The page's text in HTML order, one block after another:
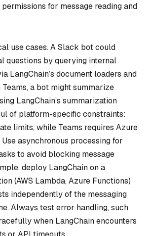
for message reading and
use cases. A Slack bot could
questions by querying internal
LangChain’s document loaders and
a bot might summarize
LangChain’s summarization
of platform-specific constraints:
limits, while Teams requires Azure
asynchronous processing for
to avoid blocking message
deploy LangChain on a
(AWS Lambda, Azure Functions)
independently of the messaging
Always test error handling, such
when LangChain encounters